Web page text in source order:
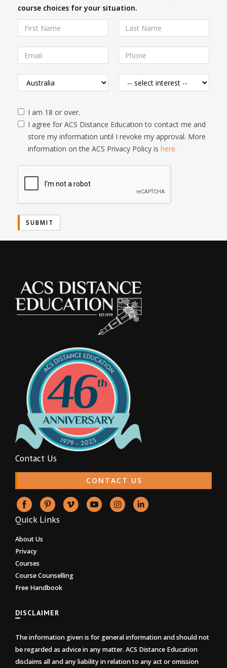
course choices for your situation.
I am 18 or over.
I agree for ACS Distance Education to contact me and
store my information until I revoke my approval. More
information on the ACS Privacy Policy is here.
Contact Us
CONTACT US
Quick Links
About Us
Privacy
Courses
Course Counselling
Free Handbook
DISCLAIMER
The information given is for general information and should not
be regarded as advice in any matter. ACS Distance Education
disclaims all and any liability in relation to any act or omission